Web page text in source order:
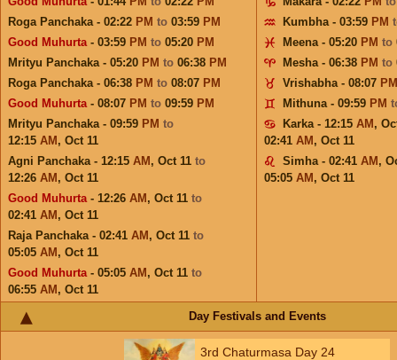
Roga Panchaka - 02:22 PM to 03:59 PM
Good Muhurta- 03:59 PM to 05:20 PM
Mrityu Panchaka - 05:20 PM to 06:38 PM
Roga Panchaka - 06:38 PM to 08:07 PM
Good Muhurta- 08:07 PM to 09:59 PM
Mrityu Panchaka - 09:59 PM to
12:15 AM , Oct 11
Agni Panchaka - 12:15 AM , Oct 11 to
12:26 AM , Oct 11
Good Muhurta- 12:26 AM , Oct 11 to
02:41 AM , Oct 11
Raja Panchaka - 02:41 AM , Oct 11 to
05:05 AM , Oct 11
Good Muhurta- 05:05 AM , Oct 11 to
06:55 AM , Oct 11
Kumbha - 03:59 PM
Meena - 05:20 PM to
Mesha - 06:38 PM to
Vrishabha - 08:07 PM
Mithuna - 09:59 PM
Karka - 12:15 AM ,
02:41 AM , Oct 11
Simha - 02:41 AM ,
05:05 AM , Oct 11
Day Festivals and Events
3rd Chaturmasa Day 24